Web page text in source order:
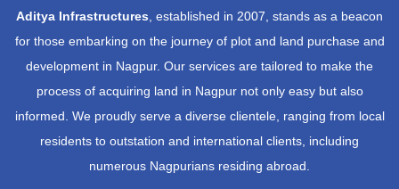
Aditya Infrastructures, established in 2007, stands as a beacon
for those embarking on the journey of plot and land purchase and
development in Nagpur. Our services are tailored to make the
process of acquiring land in Nagpur not only easy but also
informed. We proudly serve a diverse clientele, ranging from local
residents to outstation and international clients, including
numerous Nagpurians residing abroad.